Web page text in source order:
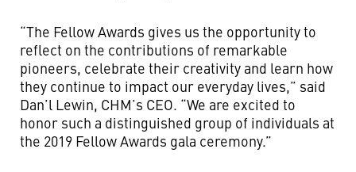
“The Fellow Awards gives us the opportunity to
reflect on the contributions of remarkable
pioneers, celebrate their creativity and learn how
they continue to impact our everyday lives,” said
Dan’l Lewin, CHM’s CEO. “We are excited to
honor such a distinguished group of individuals at
the 2019 Fellow Awards gala ceremony.”